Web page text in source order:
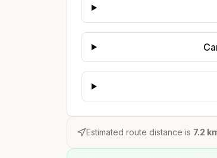
Estimated route distance is 7.2